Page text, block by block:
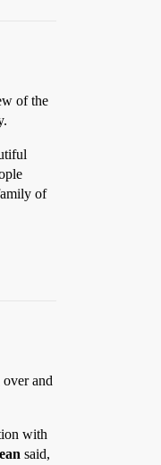
of the
of
and
with
said,